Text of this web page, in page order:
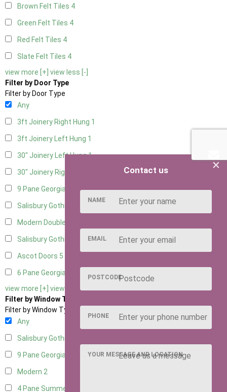
Brown Felt Tiles 4
Green Felt Tiles 4
Red Felt Tiles 4
Slate Felt Tiles 4
view more [+] view less [-]
Filter by Door Type
Filter by Door Type
Any
3ft Joinery Right Hung 1
3ft Joinery Left Hung 1
30" Joinery Left Hung1
30" Joinery Right Hung
9 Pane Georgian Door Right Hung7
Salisbury Gothic Left Hung
Modern Double
Salisbury Gothic Right Hung
Ascot Doors 5
6 Pane Georgian Doors5
view more [+] view less [-]
Filter by Window Type
Filter by Window Type
Any
Salisbury Gothic Window
9 Pane Georgian Style2
Modern 2
4 Pane Summerhouse Window
×
Contact us
NAME
EMAIL
POSTCODE
PHONE
YOUR MESSAGE AND LOCATION